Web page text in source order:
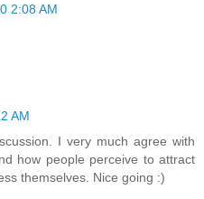
2:08 AM
AM
I very much agree with
how people perceive to attract
themselves. Nice going :)